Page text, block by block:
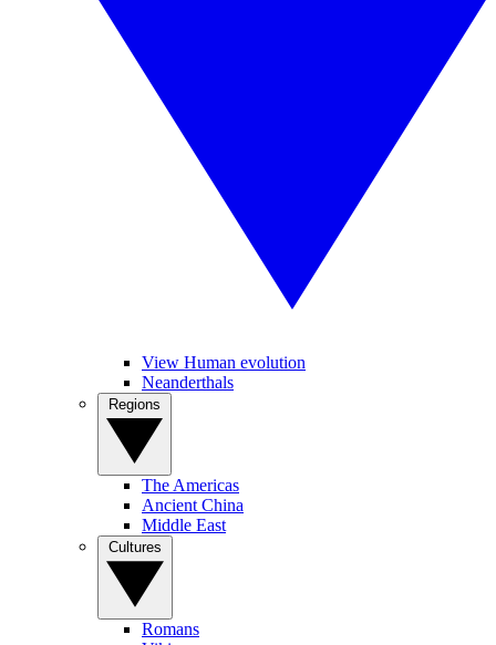
View Human evolution
Neanderthals
The Americas
Ancient China
Middle East
Romans